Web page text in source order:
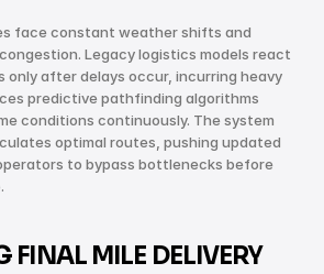
face constant weather shifts and
Legacy logistics models react
only after delays occur, incurring heavy
predictive pathfinding algorithms
conditions continuously. The system
optimal routes, pushing updated
to bypass bottlenecks before
FINAL MILE DELIVERY